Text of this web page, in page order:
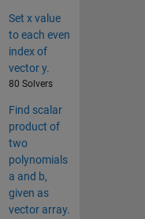
Set x value
to each even
index of
vector y.
80 Solvers
Find scalar
product of
two
polynomials
a and b,
given as
vector array.